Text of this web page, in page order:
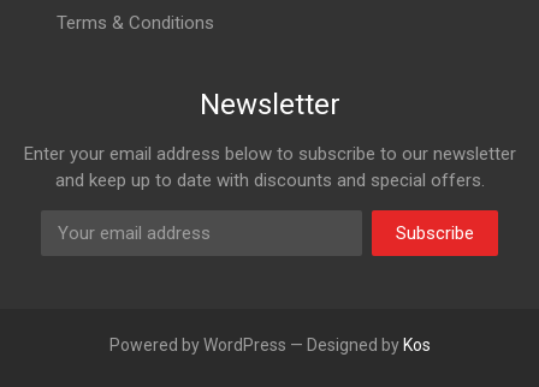
Terms & Conditions
Newsletter
Enter your email address below to subscribe to our newsletter
and keep up to date with discounts and special offers.
Subscribe
Powered by WordPress — Designed by Kos